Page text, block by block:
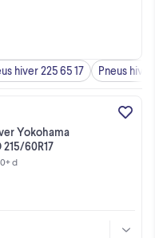
hiver 225 65 17 Pneus hiver
Yokohama
60R17
d